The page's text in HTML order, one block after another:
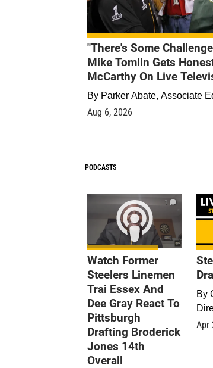
"There's Some
Mike Tomlin Gets
McCarthy On Live
By Parker Abate, Associate
Aug 6, 2026
PODCASTS
1
Watch Former
Steelers Linemen
Trai Essex And
Dee Gray React To
Pittsburgh
Drafting Broderick
Jones 14th
Overall
By
Apr